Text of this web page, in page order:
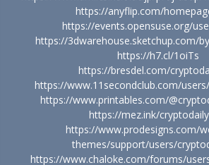
https://anyflip.com/
https://events.opensuse.org/
https://3dwarehouse.sketchup.com/
https://h7.cl/1oiTs
https://bresdel.com/
https://www.11secondclub.com/
https://www.printables.com/
https://mez.ink/
https://www.prodesigns.com/
themes/support/users/
https://www.chaloke.com/forums/